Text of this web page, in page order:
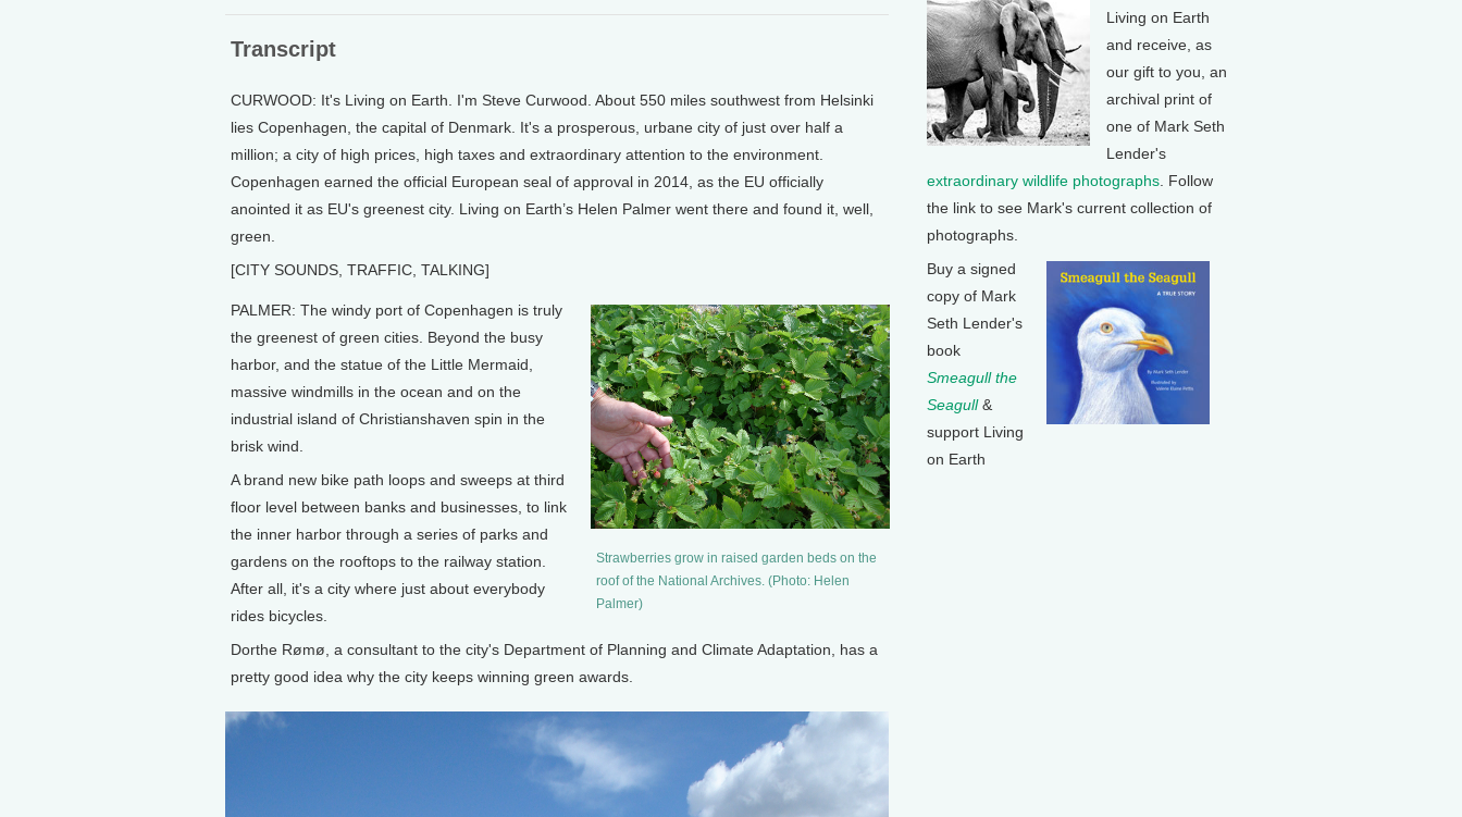
Transcript
CURWOOD: It's Living on Earth. I'm Steve Curwood. About 550 miles southwest from Helsinki
lies Copenhagen, the capital of Denmark. It's a prosperous, urbane city of just over half a
million; a city of high prices, high taxes and extraordinary attention to the environment.
Copenhagen earned the official European seal of approval in 2014, as the EU officially
anointed it as EU's greenest city. Living on Earth’s Helen Palmer went there and found it, well,
green.
[CITY SOUNDS, TRAFFIC, TALKING]
Strawberries grow in raised garden beds on the
roof of the National Archives. (Photo: Helen
Palmer)
PALMER: The windy port of Copenhagen is truly
the greenest of green cities. Beyond the busy
harbor, and the statue of the Little Mermaid,
massive windmills in the ocean and on the
industrial island of Christianshaven spin in the
brisk wind.
A brand new bike path loops and sweeps at third
floor level between banks and businesses, to link
the inner harbor through a series of parks and
gardens on the rooftops to the railway station.
After all, it's a city where just about everybody
rides bicycles.
Dorthe Rømø, a consultant to the city's Department of Planning and Climate Adaptation, has a
pretty good idea why the city keeps winning green awards.
Living on Earth
and receive, as
our gift to you, an
archival print of
one of Mark Seth
Lender's
extraordinary wildlife photographs . Follow
the link to see Mark's current collection of
photographs.
Buy a signed
copy of Mark
Seth Lender's
book
Smeagull the
Seagull&
support Living
on Earth